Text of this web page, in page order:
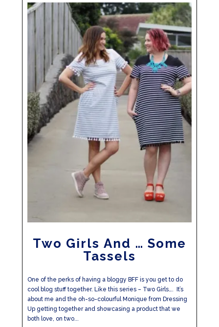
Two Girls And … Some
Tassels
One of the perks of having a bloggy BFF is you get to do
cool blog stuff together. Like this series – Two Girls…. It’s
about me and the oh-so-colourful Monique from Dressing
Up getting together and showcasing a product that we
both love, on two...